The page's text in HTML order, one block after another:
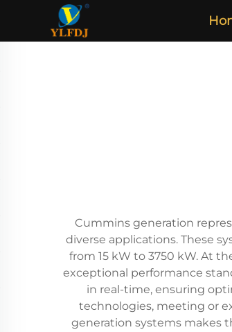
Cummins generation
diverse applications. These
from 15 kW to 3750 kW. At
exceptional performance
in real-time, ensuring
technologies, meeting or
generation systems makes